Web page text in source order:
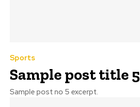
Sports
Sample post title 5
Sample post no 5 excerpt.